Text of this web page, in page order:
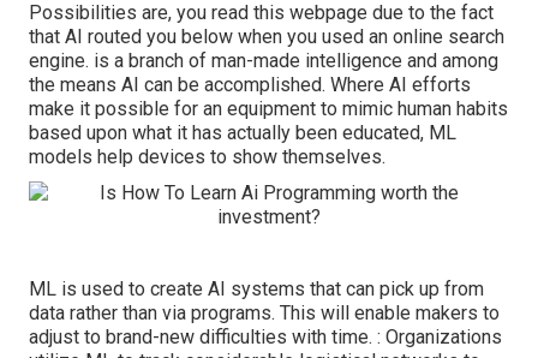
Possibilities are, you read this webpage due to the fact
that AI routed you below when you used an online search
engine. is a branch of man-made intelligence and among
the means AI can be accomplished. Where AI efforts
make it possible for an equipment to mimic human habits
based upon what it has actually been educated, ML
models help devices to show themselves.
ML is used to create AI systems that can pick up from
data rather than via programs. This will enable makers to
adjust to brand-new difficulties with time. : Organizations